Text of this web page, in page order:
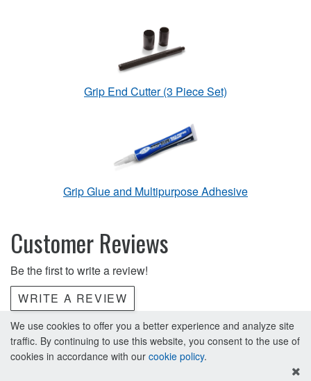
Grip End Cutter (3 Piece Set)
Grip Glue and Multipurpose Adhesive
Customer Reviews
Be the first to write a review!
WRITE A REVIEW
We use cookies to offer you a better experience and analyze site
traffic. By continuing to use this website, you consent to the use of
cookies in accordance with our cookie policy.